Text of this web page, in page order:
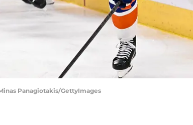
Panagiotakis/GettyImages